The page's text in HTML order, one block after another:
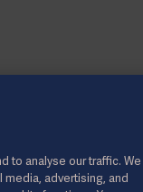
to analyse our traffic. We
advertising, and